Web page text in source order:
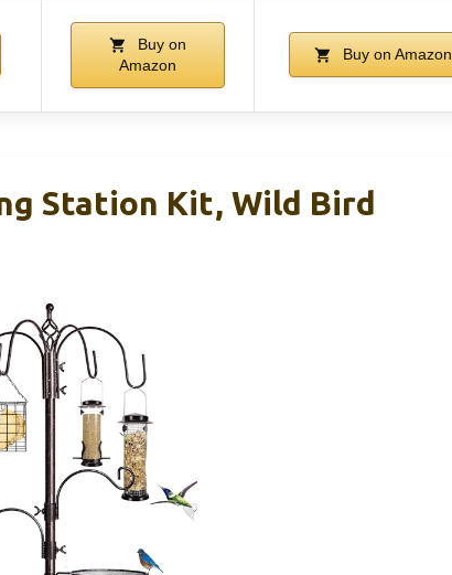
Buy on
Amazon
Buy on Amazon
Station Kit, Wild Bird